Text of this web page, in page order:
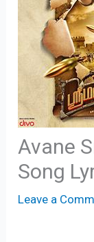
Avane
Song
Leave a